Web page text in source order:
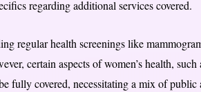
regarding additional services covered.
regular health screenings like
certain aspects of women’s health,
fully covered, necessitating a mix of public